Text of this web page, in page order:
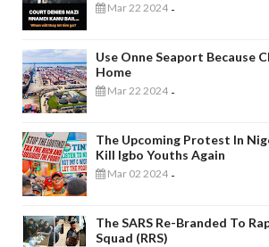
Mar 22 2024 -
Use Onne Seaport Because
Home
Mar 22 2024 -
The Upcoming Protest In
Kill Igbo Youths Again
Mar 02 2024 -
The SARS Re-Branded To
Squad (RRS)